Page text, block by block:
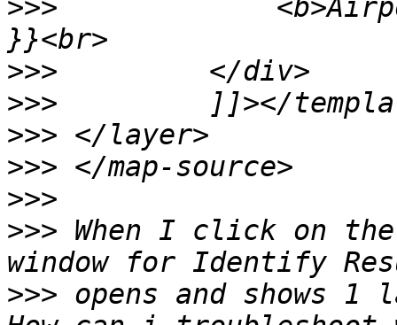
>>>
>>>
>>>
>>>
>>>
>>>
>>> When I click on
>>> opens and shows